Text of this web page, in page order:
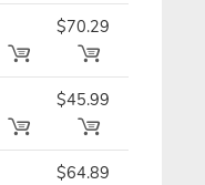
$70.29
$45.99
$64.89